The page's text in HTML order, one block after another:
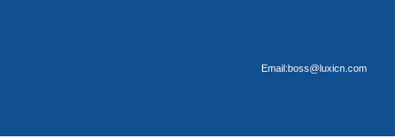
Email:boss@luxicn.com